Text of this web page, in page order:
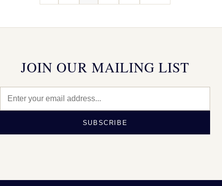
JOIN OUR MAILING LIST
SUBSCRIBE